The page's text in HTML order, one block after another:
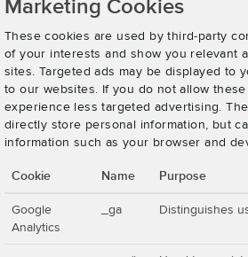
Marketing Cookies
These cookies are used by third-party
of your interests and show you relevant
sites. Targeted ads may be displayed to
to our websites. If you do not allow these
experience less targeted advertising.
directly store personal information, but
information such as your browser and
Cookie Name Purpose
Google
Analytics
_ga Distinguishes